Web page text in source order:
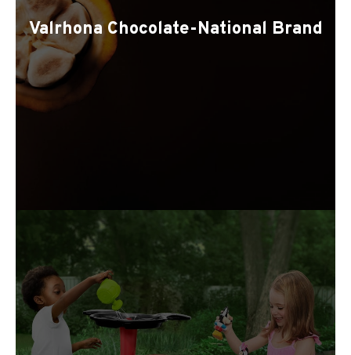
Valrhona Chocolate-National Brand